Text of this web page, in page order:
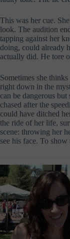
This was her cue.
look. The audition
tapping against her
doing, could already
actually did. He tore
Sometimes she
right down in the
can be dangerous
chased after the
could have ditched
the ride of her life,
scene: throwing her
see his face. To